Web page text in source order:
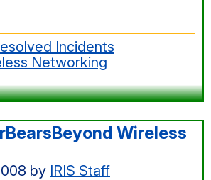
Incidents
Networking
Wireless
by IRIS Staff